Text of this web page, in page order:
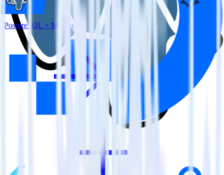
PostgreSQL + Madkudu